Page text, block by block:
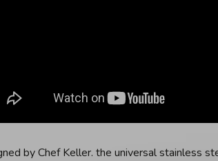
by Chef Keller. the universal stainless